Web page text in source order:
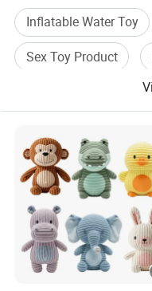
Inflatable Water Toy
Sex Toy Product